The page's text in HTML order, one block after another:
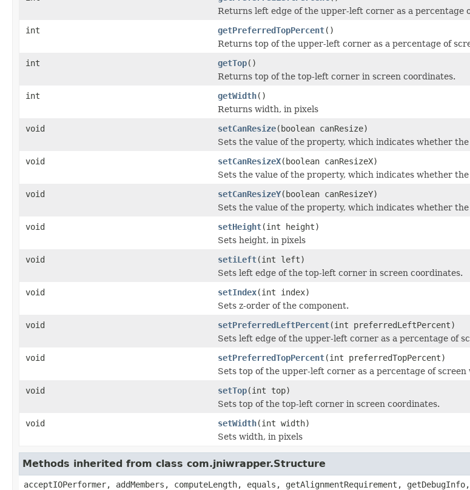
Returns left edge of the upper-left corner as a percentage
int
getPreferredTopPercent()
Returns top of the upper-left corner as a percentage of
int
getTop()
Returns top of the top-left corner in screen coordinates.
int
getWidth()
Returns width, in pixels
void
setCanResize(boolean canResize)
Sets the value of the property, which indicates whether
void
setCanResizeX(boolean canResizeX)
Sets the value of the property, which indicates whether
void
setCanResizeY(boolean canResizeY)
Sets the value of the property, which indicates whether
void
setHeight(int height)
Sets height, in pixels
void
setiLeft(int left)
Sets left edge of the top-left corner in screen coordinates.
void
setIndex(int index)
Sets z-order of the component.
void
setPreferredLeftPercent(int preferredLeftPercent)
Sets left edge of the upper-left corner as a percentage of
void
setPreferredTopPercent(int preferredTopPercent)
Sets top of the upper-left corner as a percentage of screen
void
setTop(int top)
Sets top of the top-left corner in screen coordinates.
void
setWidth(int width)
Sets width, in pixels
Methods inherited from class com.jniwrapper.Structure
acceptIOPerformer, addMembers, computeLength, equals, getAlignmentRequirement,